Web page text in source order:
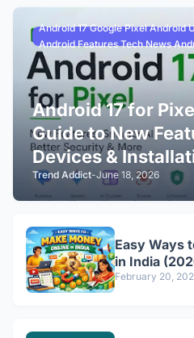
Android 17 Google Pixel Android
Android Features Tech News
Android 17 for
Guide to New
Devices &
Trend Addict-June 18, 2026
Easy Ways
in India
February 20,